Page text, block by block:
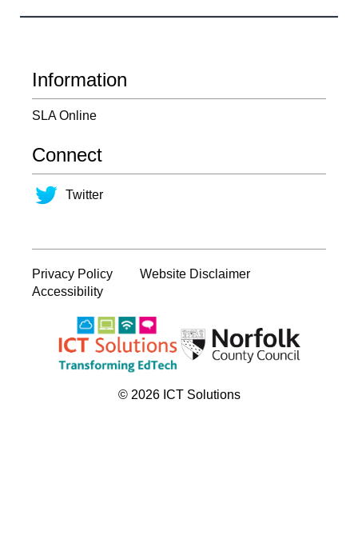
Information
SLA Online
Connect
Twitter
Privacy Policy
Website Disclaimer
Accessibility
© 2026 ICT Solutions